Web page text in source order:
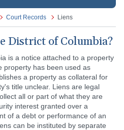
Court Records Liens
District of Columbia?
is a notice attached to a property
property has been used as
a property as collateral for
title unclear. Liens are legal
all or part of what they are
interest granted over a
of a debt or performance of an
can be instituted by separate